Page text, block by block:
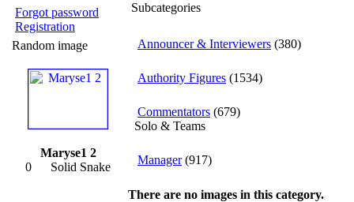
Forgot password
Registration
Random image
Maryse1 2
0 Solid Snake
Subcategories
Announcer & Interviewers (380)
Authority Figures (1534)
Commentators (679)
Solo & Teams
Manager(917)
There are no images in this category.